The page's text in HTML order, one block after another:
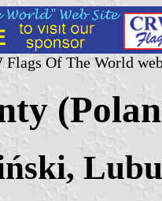
Of The World